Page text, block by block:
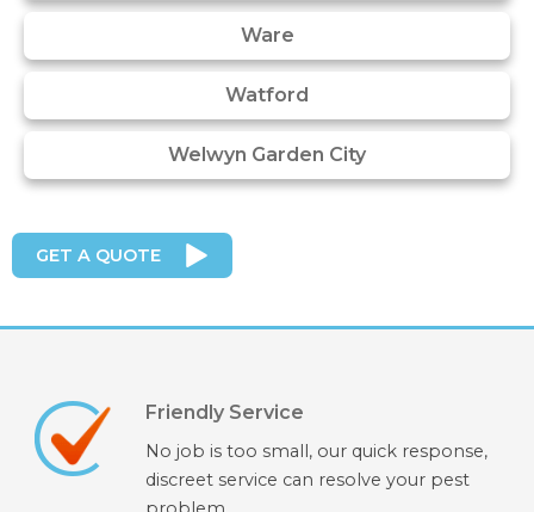
Ware
Watford
Welwyn Garden City
GET A QUOTE
Friendly Service
No job is too small, our quick response,
discreet service can resolve your pest